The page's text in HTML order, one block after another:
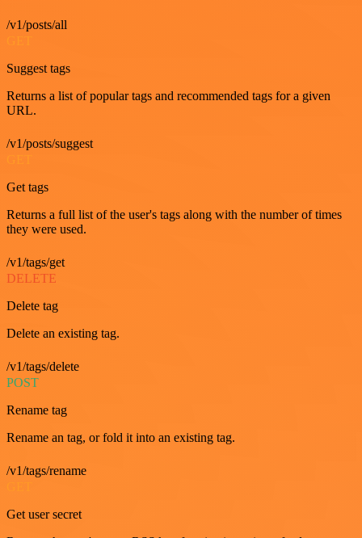
/v1/posts/all
Suggest tags
Returns a list of popular tags and recommended tags for a given
URL.
/v1/posts/suggest
Get tags
Returns a full list of the user's tags along with the number of times
they were used.
/v1/tags/get
DELETE
Delete tag
Delete an existing tag.
/v1/tags/delete
POST
Rename tag
Rename an tag, or fold it into an existing tag.
/v1/tags/rename
Get user secret